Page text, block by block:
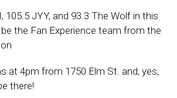
105.5 JYY, and 93.3 The Wolf in this
be the Fan Experience team from the
at 4pm from 1750 Elm St. and, yes,
there!